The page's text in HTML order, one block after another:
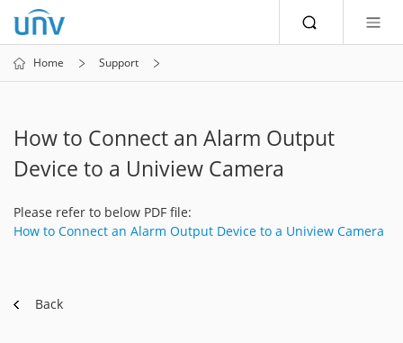
Home Support
How to Connect an Alarm Output
Device to a Uniview Camera
Please refer to below PDF file:
How to Connect an Alarm Output Device to a Uniview Camera
Back